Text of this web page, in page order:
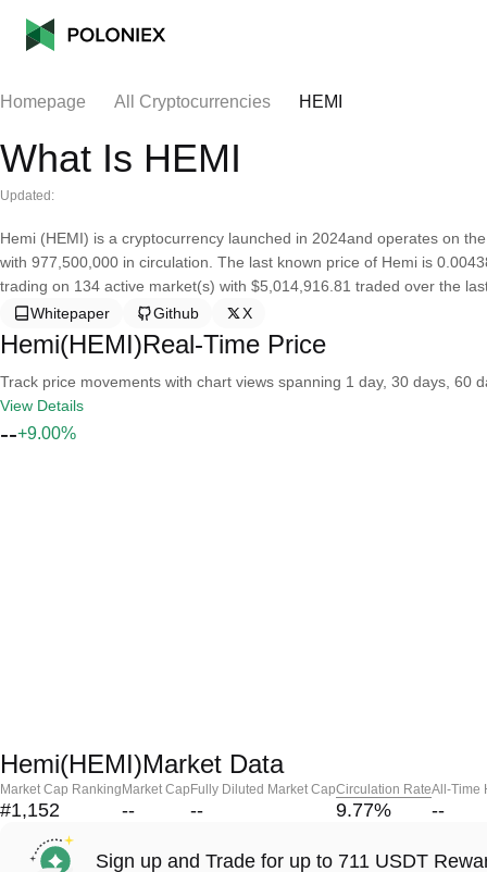
Homepage All Cryptocurrencies HEMI
What Is HEMI
Updated:
Hemi (HEMI) is a cryptocurrency launched in 2024and operates on
with 977,500,000 in circulation. The last known price of Hemi is
trading on 134 active market(s) with $5,014,916.81 traded over the
Whitepaper
Github X
Hemi(HEMI)Real-Time Price
Track price movements with chart views spanning 1 day, 30 days, 60
View Details
--+9.00%
Hemi(HEMI)Market Data
Market Cap Ranking
#1,152
Market Cap
--
Fully Diluted Market Cap
--
Circulation Rate
9.77%
All-Time
--
Sign up and Trade for up to 711 USDT